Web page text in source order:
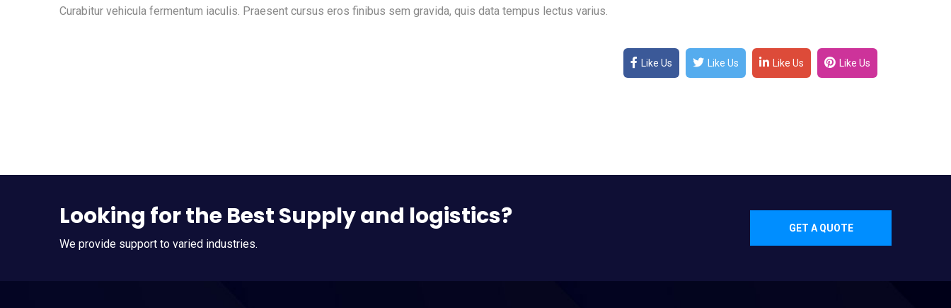
Curabitur vehicula fermentum iaculis. Praesent cursus eros finibus sem gravida, quis data tempus lectus varius.
Like Us Like Us Like Us Like Us
Looking for the Best Supply and logistics?
We provide support to varied industries.
GET A QUOTE